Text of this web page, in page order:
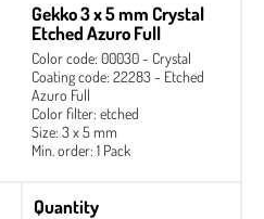
Gekko 3 x 5 mm Crystal
Etched Azuro Full
Color code: 00030 - Crystal
Coating code: 22283 - Etched
Azuro Full
Color filter: etched
Size: 3 x 5 mm
Min. order: 1 Pack
Quantity